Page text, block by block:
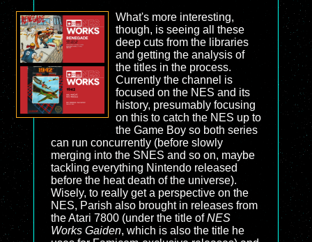
What's more interesting,
though, is seeing all these
deep cuts from the libraries
and getting the analysis of
the titles in the process.
Currently the channel is
focused on the NES and its
history, presumably focusing
on this to catch the NES up to
the Game Boy so both series
can run concurrently (before slowly
merging into the SNES and so on, maybe
tackling everything Nintendo released
before the heat death of the universe).
Wisely, to really get a perspective on the
NES, Parish also brought in releases from
the Atari 7800 (under the title ofNES
Works Gaiden, which is also the title he